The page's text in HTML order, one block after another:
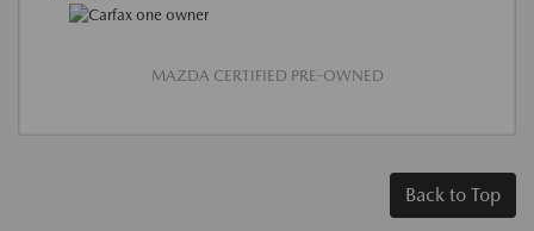
MAZDA CERTIFIED PRE-OWNED
Back to Top